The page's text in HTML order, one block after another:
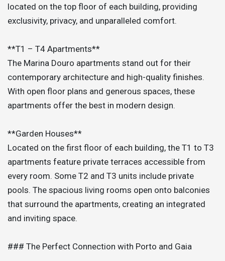
located on the top floor of each building, providing
exclusivity, privacy, and unparalleled comfort.
**T1 – T4 Apartments**
The Marina Douro apartments stand out for their
contemporary architecture and high-quality finishes.
With open floor plans and generous spaces, these
apartments offer the best in modern design.
**Garden Houses**
Located on the first floor of each building, the T1 to T3
apartments feature private terraces accessible from
every room. Some T2 and T3 units include private
pools. The spacious living rooms open onto balconies
that surround the apartments, creating an integrated
and inviting space.
### The Perfect Connection with Porto and Gaia